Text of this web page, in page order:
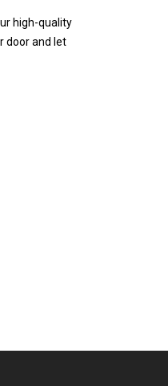
high-quality
door and let